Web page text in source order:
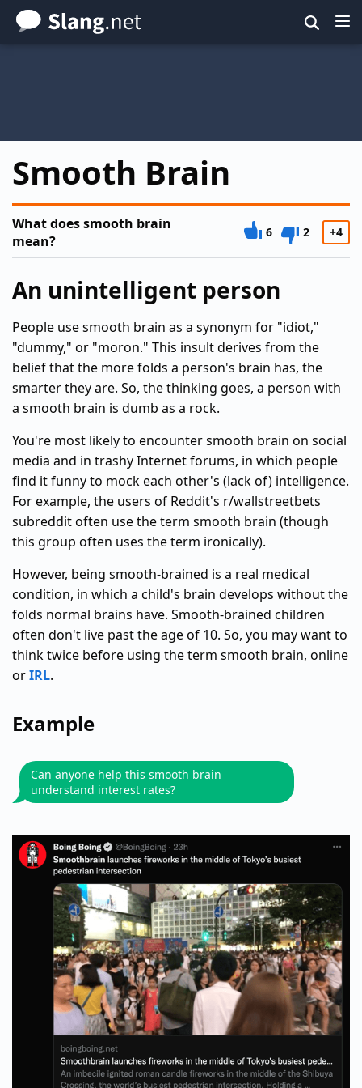
Skip
to
Smooth Brain
What does smooth brain
mean?
6 2 +4
An unintelligent person
People use smooth brain as a synonym for "idiot,"
"dummy," or "moron." This insult derives from the
belief that the more folds a person's brain has, the
smarter they are. So, the thinking goes, a person with
a smooth brain is dumb as a rock.
You're most likely to encounter smooth brain on social
media and in trashy Internet forums, in which people
find it funny to mock each other's (lack of) intelligence.
For example, the users of Reddit's r/wallstreetbets
subreddit often use the term smooth brain (though
this group often uses the term ironically).
However, being smooth-brained is a real medical
condition, in which a child's brain develops without the
folds normal brains have. Smooth-brained children
often don't live past the age of 10. So, you may want to
think twice before using the term smooth brain, online
orIRL.
Example
Can anyone help this smooth brain
understand interest rates?